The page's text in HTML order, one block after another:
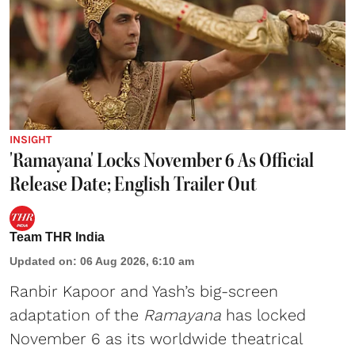
INSIGHT
'Ramayana' Locks November 6 As Official
Release Date; English Trailer Out
Team THR India
Updated on: 06 Aug 2026, 6:10 am
Ranbir Kapoor and Yash’s big-screen
adaptation of the Ramayana has locked
November 6 as its worldwide theatrical